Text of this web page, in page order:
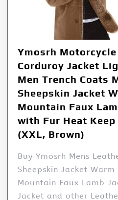
Ymosrh Motorcycle
Corduroy Jacket
Men Trench Coats
Sheepskin Jacket
Mountain Faux
with Fur Heat
(XXL, Brown)
Buy Ymosrh Mens
Sheepskin Jacket
Mountain Faux Lamb
Jacket and other